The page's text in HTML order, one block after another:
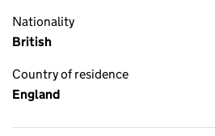
Nationality
British
Country of residence
England